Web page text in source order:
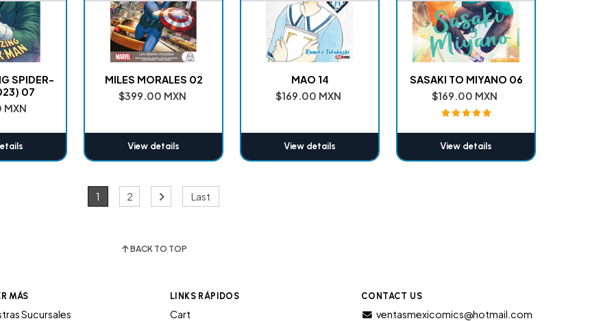
SPIDER-
07
MILES MORALES 02
$399.00 MXN
View details
MAO 14
$169.00 MXN
View details
SASAKI TO MIYANO 06
$169.00 MXN
View details
1 2 Last
BACK TO TOP
MÁS
Sucursales
LINKS RÁPIDOS
Cart
CONTACT US
ventasmexicomics@hotmail.com